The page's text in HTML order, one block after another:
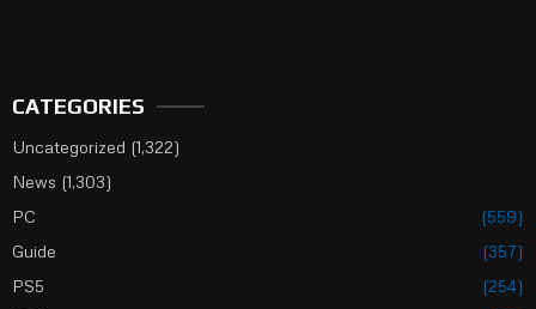
CATEGORIES
Uncategorized (1,322)
News (1,303)
PC
(559)
Guide
(357)
PS5
(254)